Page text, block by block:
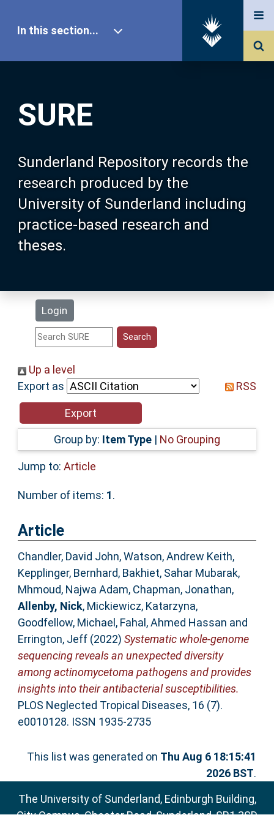
SURE
Sunderland Repository records the
research produced by the
University of Sunderland including
practice-based research and
theses.
Login
In this section...
Our Research
About SURE
Browse
Search
Statistics
Help
Accessibility
Up a level
Export as
RSS
Group by: Item Type | No Grouping
Jump to: Article
Number of items: 1.
Article
Chandler, David John,Watson, Andrew Keith,
Kepplinger, Bernhard, Bakhiet, Sahar Mubarak,
Mhmoud, Najwa Adam, Chapman, Jonathan,
Allenby, Nick, Mickiewicz, Katarzyna,
Goodfellow, Michael , Fahal, Ahmed Hassan and
Errington, Jeff(2022) Systematic whole-genome
sequencing reveals an unexpected diversity
among actinomycetoma pathogens and provides
insights into their antibacterial susceptibilities.
PLOS Neglected Tropical Diseases, 16 (7).
e0010128. ISSN 1935-2735
This list was generated on Thu Aug 6 18:15:41
2026 BST.
The University of Sunderland, Edinburgh Building,
City Campus, Chester Road, Sunderland, SR1 3SD